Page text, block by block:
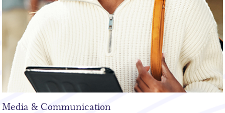
Media & Communication